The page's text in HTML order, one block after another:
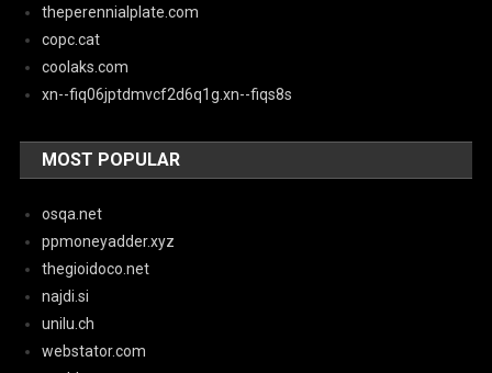
theperennialplate.com
copc.cat
coolaks.com
xn--fiq06jptdmvcf2d6q1g.xn--fiqs8s
MOST POPULAR
osqa.net
ppmoneyadder.xyz
thegioidoco.net
najdi.si
unilu.ch
webstator.com